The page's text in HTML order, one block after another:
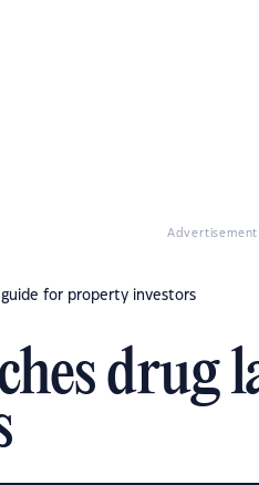
Advertisement
for property investors
drug